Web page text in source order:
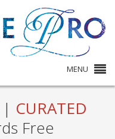
MENU
| CURATED
Free